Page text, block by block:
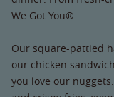
We Got You®.
Our square-pattied
our chicken
you love our